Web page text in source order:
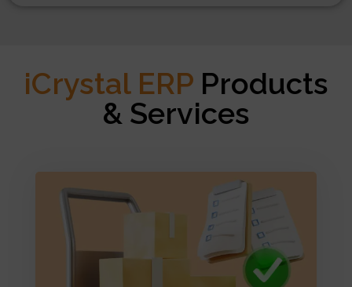
iCrystal ERP Products
& Services